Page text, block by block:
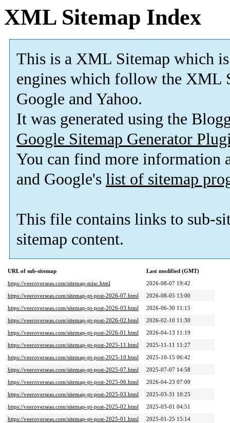
XML Sitemap Index
This is a XML Sitemap which is
engines which follow the XML
Google and Yahoo.
It was generated using the
Google Sitemap Generator
You can find more information
and Google's list of sitemap
This file contains links to sub-
sitemap content.
URL of sub-sitemap
Last modified (GMT)
https://veeroverseas.com/sitemap-misc.html
2026-08-07 19:42
https://veeroverseas.com/sitemap-pt-post-2026-07.html
2026-08-05 13:00
https://veeroverseas.com/sitemap-pt-post-2026-03.html
2026-06-30 11:15
https://veeroverseas.com/sitemap-pt-post-2026-02.html
2026-02-10 11:30
https://veeroverseas.com/sitemap-pt-post-2026-01.html
2026-04-13 11:19
https://veeroverseas.com/sitemap-pt-post-2025-11.html
2025-11-11 11:27
https://veeroverseas.com/sitemap-pt-post-2025-10.html
2025-10-15 06:42
https://veeroverseas.com/sitemap-pt-post-2025-07.html
2025-07-07 14:58
https://veeroverseas.com/sitemap-pt-post-2025-06.html
2026-04-23 07:09
https://veeroverseas.com/sitemap-pt-post-2025-03.html
2025-03-31 10:25
https://veeroverseas.com/sitemap-pt-post-2025-02.html
2025-03-01 04:51
https://veeroverseas.com/sitemap-pt-post-2025-01.html
2025-01-25 15:14